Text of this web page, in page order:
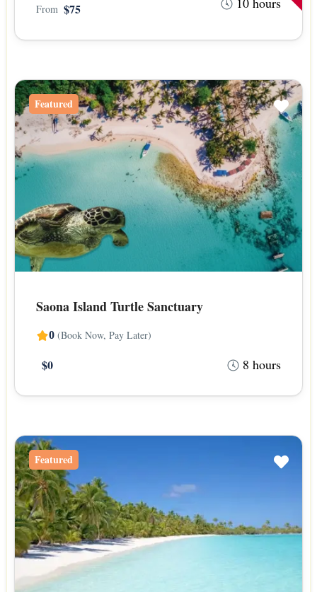
From $75
Featured
Saona Island Turtle Sanctuary
0 (Book Now, Pay Later)
8 hours
$0
Featured